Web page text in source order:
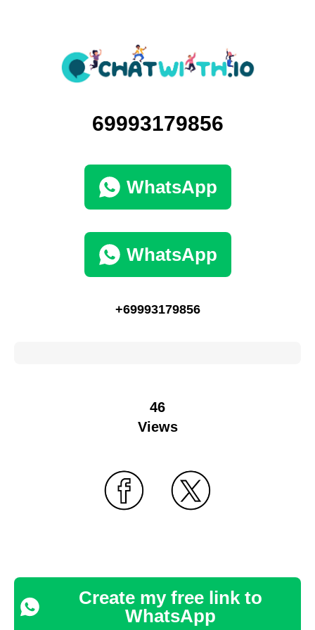
69993179856
WhatsApp
WhatsApp
+69993179856
46
Views
Create my free link to
WhatsApp